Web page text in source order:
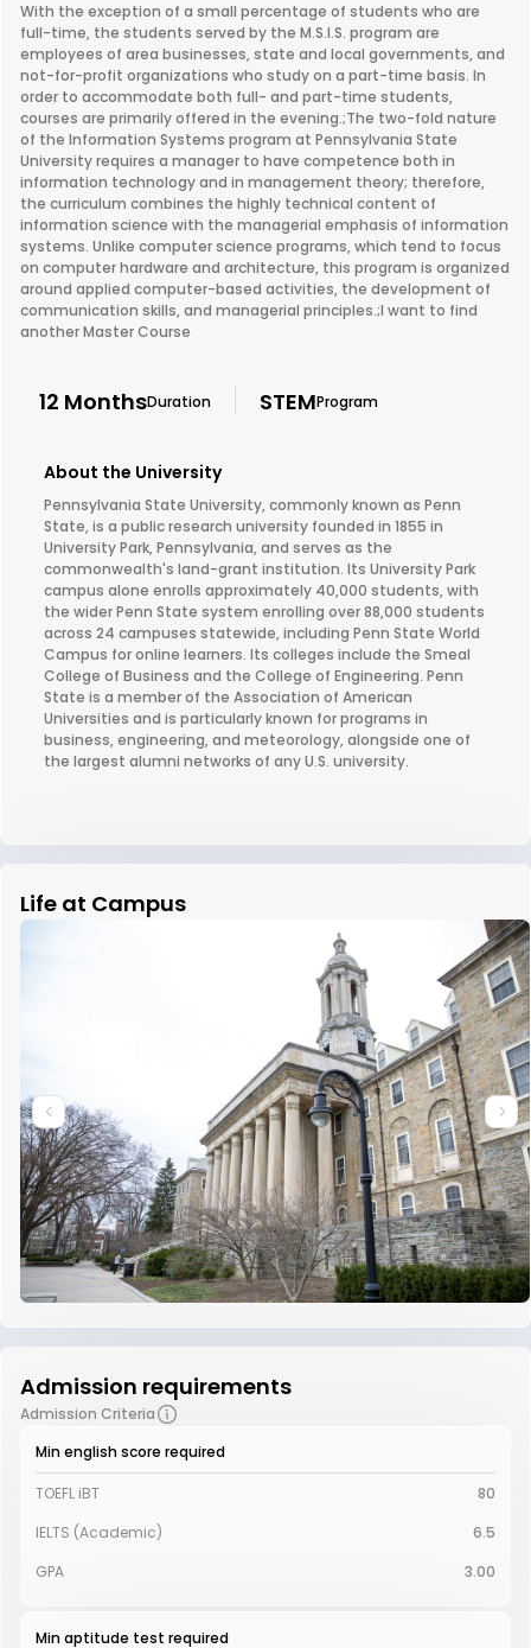
With the exception of a small percentage of students who are
full-time, the students served by the M.S.I.S. program are
employees of area businesses, state and local governments, and
not-for-profit organizations who study on a part-time basis. In
order to accommodate both full- and part-time students,
courses are primarily offered in the evening.;The two-fold nature
of the Information Systems program at Pennsylvania State
University requires a manager to have competence both in
information technology and in management theory; therefore,
the curriculum combines the highly technical content of
information science with the managerial emphasis of information
systems. Unlike computer science programs, which tend to focus
on computer hardware and architecture, this program is organized
around applied computer-based activities, the development of
communication skills, and managerial principles.;I want to find
another Master Course
12 MonthsDuration STEMProgram
About the University
Pennsylvania State University, commonly known as Penn
State, is a public research university founded in 1855 in
University Park, Pennsylvania, and serves as the
commonwealth's land-grant institution. Its University Park
campus alone enrolls approximately 40,000 students, with
the wider Penn State system enrolling over 88,000 students
across 24 campuses statewide, including Penn State World
Campus for online learners. Its colleges include the Smeal
College of Business and the College of Engineering. Penn
State is a member of the Association of American
Universities and is particularly known for programs in
business, engineering, and meteorology, alongside one of
the largest alumni networks of any U.S. university.
Life at Campus
Admission requirements
Admission Criteria
Min english score required
TOEFL iBT
80
IELTS (Academic)
6.5
GPA
3.00
Min aptitude test required